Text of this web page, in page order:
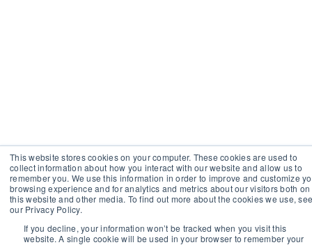
This website stores cookies on your computer. These cookies are used to
collect information about how you interact with our website and allow us to
remember you. We use this information in order to improve and customize
browsing experience and for analytics and metrics about our visitors both on
this website and other media. To find out more about the cookies we use, see
our Privacy Policy.
If you decline, your information won’t be tracked when you visit this
website. A single cookie will be used in your browser to remember your